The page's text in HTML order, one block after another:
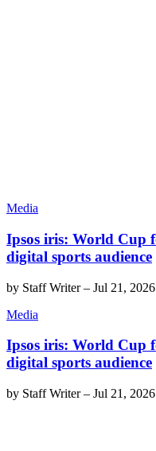
Media
Ipsos iris: World Cup
digital sports audience
by Staff Writer– Jul 21, 2026
Media
Ipsos iris: World Cup
digital sports audience
by Staff Writer– Jul 21, 2026